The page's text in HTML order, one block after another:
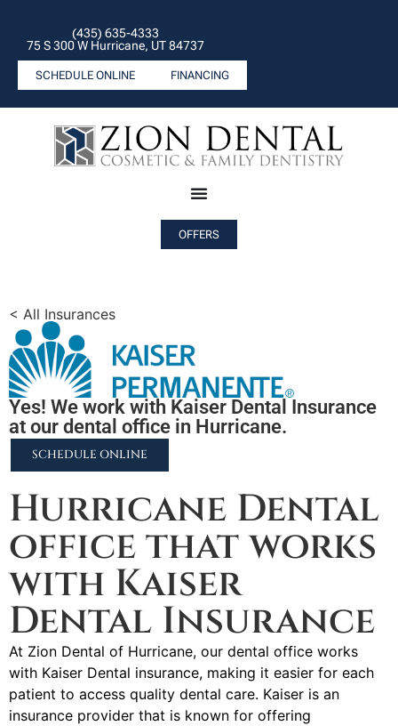
(435) 635-4333
75 S 300 W Hurricane, UT 84737
SCHEDULE ONLINE FINANCING
OFFERS
< All Insurances
Yes! We work with Kaiser Dental Insurance
at our dental office in Hurricane.
SCHEDULE ONLINE
Hurricane Dental
office that works
with Kaiser
Dental Insurance
At Zion Dental of Hurricane, our dental office works
with Kaiser Dental insurance, making it easier for each
patient to access quality dental care. Kaiser is an
insurance provider that is known for offering